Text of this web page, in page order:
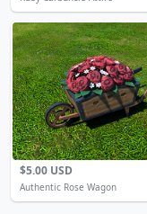
$5.00 USD
Authentic Rose Wagon